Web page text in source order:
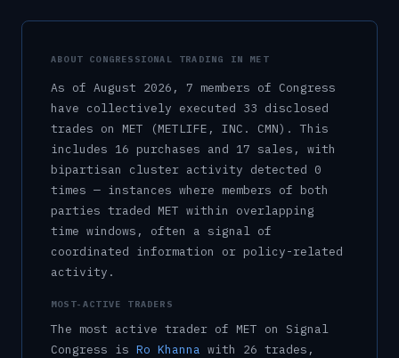
ABOUT CONGRESSIONAL TRADING IN MET
As of August 2026 , 7 members of Congress
have collectively executed 33 disclosed
trades on MET (METLIFE, INC. CMN) .
This
includes 16 purchases and 17 sales , with
bipartisan cluster activity detected 0
times — instances where members of both
parties traded MET within overlapping
time windows, often a signal of
coordinated information or policy-related
activity.
MOST-ACTIVE TRADERS
The most active trader of MET on Signal
Congress is Ro Khanna with 26 trades ,